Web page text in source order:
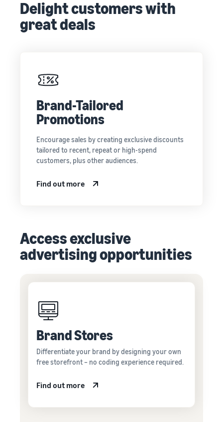
Delight customers with
great deals
Brand-Tailored
Promotions
Encourage sales by creating exclusive discounts
tailored to recent, repeat or high-spend
customers, plus other audiences.
Find out more
Access exclusive
advertising opportunities
Brand Stores
Differentiate your brand by designing your own
free storefront – no coding experience required.
Find out more